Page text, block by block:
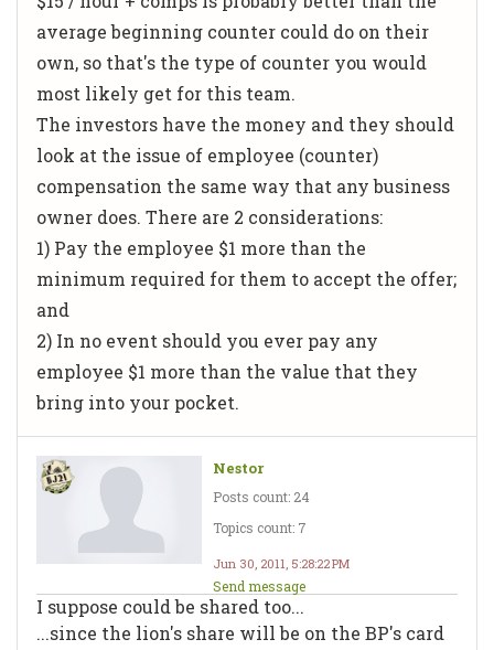
average beginning counter could do on their
own, so that's the type of counter you would
most likely get for this team.
The investors have the money and they should
look at the issue of employee (counter)
compensation the same way that any business
owner does. There are 2 considerations:
1) Pay the employee $1 more than the
minimum required for them to accept the offer;
and
2) In no event should you ever pay any
employee $1 more than the value that they
bring into your pocket.
Nestor
Posts count: 24
Topics count: 7
Jun 30, 2011, 5:28:22 PM
Send message
I suppose could be shared too...
...since the lion's share will be on the BP's card